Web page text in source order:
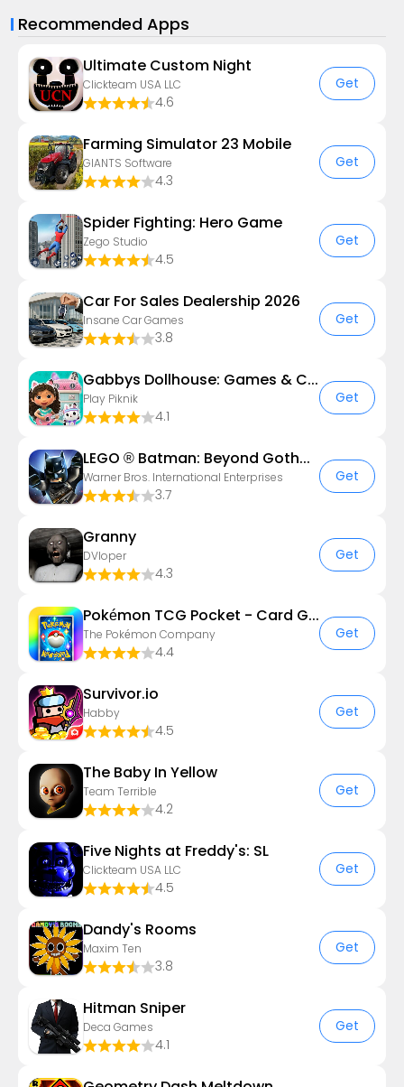
Recommended Apps
Ultimate Custom Night
Clickteam USA LLC
4.6
Get
Farming Simulator 23 Mobile
GIANTS Software
4.3
Get
Spider Fighting: Hero Game
Zego Studio
4.5
Get
Car For Sales Dealership 2026
Insane Car Games
3.8
Get
Gabbys Dollhouse: Games & Cats
Play Piknik
4.1
Get
LEGO ® Batman: Beyond Gotham
Warner Bros. International Enterprises
3.7
Get
Granny
DVloper
4.3
Get
Pokémon TCG Pocket - Card Game
The Pokémon Company
4.4
Get
Survivor.io
Habby
4.5
Get
The Baby In Yellow
Team Terrible
4.2
Get
Five Nights at Freddy's: SL
Clickteam USA LLC
4.5
Get
Dandy's Rooms
Maxim Ten
3.8
Get
Hitman Sniper
Deca Games
4.1
Get